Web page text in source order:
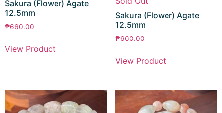
Sakura (Flower) Agate
12.5mm
₱660.00
View Product
Sakura (Flower) Agate
12.5mm
₱660.00
View Product